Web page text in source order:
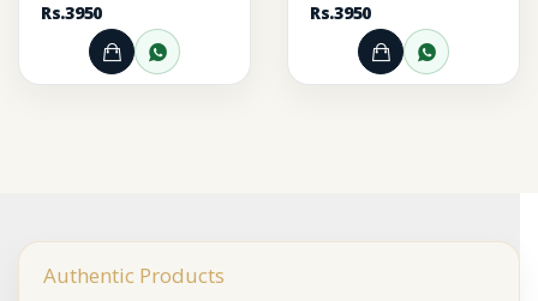
Rs.3950
Add to Cart
Order through WhatsApp
Rs.3950
Add to Cart
Order
Authentic Products